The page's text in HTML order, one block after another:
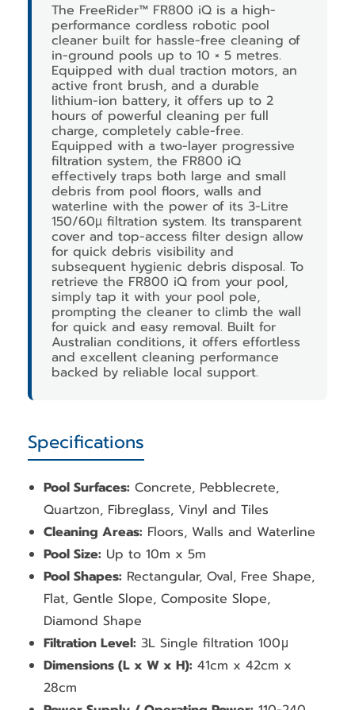
The FreeRider™ FR800 iQ is a high-
performance cordless robotic pool
cleaner built for hassle-free cleaning of
in-ground pools up to 10 × 5 metres.
Equipped with dual traction motors, an
active front brush, and a durable
lithium-ion battery, it offers up to 2
hours of powerful cleaning per full
charge, completely cable-free.
Equipped with a two-layer progressive
filtration system, the FR800 iQ
effectively traps both large and small
debris from pool floors, walls and
waterline with the power of its 3-Litre
150/60µ filtration system. Its transparent
cover and top-access filter design allow
for quick debris visibility and
subsequent hygienic debris disposal. To
retrieve the FR800 iQ from your pool,
simply tap it with your pool pole,
prompting the cleaner to climb the wall
for quick and easy removal. Built for
Australian conditions, it offers effortless
and excellent cleaning performance
backed by reliable local support.
Specifications
Pool Surfaces: Concrete, Pebblecrete,
Quartzon, Fibreglass, Vinyl and Tiles
Cleaning Areas: Floors, Walls and Waterline
Pool Size: Up to 10m x 5m
Pool Shapes: Rectangular, Oval, Free Shape,
Flat, Gentle Slope, Composite Slope,
Diamond Shape
Filtration Level: 3L Single filtration 100μ
Dimensions (L x W x H): 41cm x 42cm x
28cm